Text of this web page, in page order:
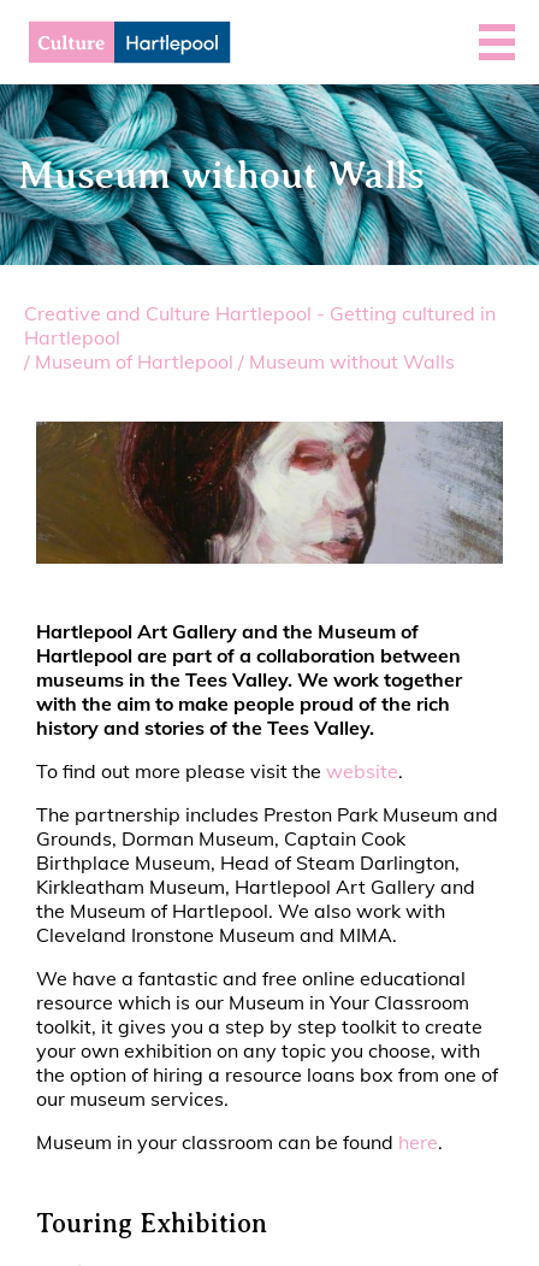
Museum without Walls
Creative and Culture Hartlepool - Getting cultured in
Hartlepool
/ Museum of Hartlepool / Museum without Walls
Hartlepool Art Gallery and the Museum of
Hartlepool are part of a collaboration between
museums in the Tees Valley. We work together
with the aim to make people proud of the rich
history and stories of the Tees Valley.
To find out more please visit the website.
The partnership includes Preston Park Museum and
Grounds, Dorman Museum, Captain Cook
Birthplace Museum, Head of Steam Darlington,
Kirkleatham Museum, Hartlepool Art Gallery and
the Museum of Hartlepool. We also work with
Cleveland Ironstone Museum and MIMA.
We have a fantastic and free online educational
resource which is our Museum in Your Classroom
toolkit, it gives you a step by step toolkit to create
your own exhibition on any topic you choose, with
the option of hiring a resource loans box from one of
our museum services.
Museum in your classroom can be found here.
Touring Exhibition